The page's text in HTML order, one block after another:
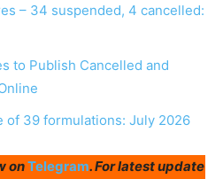
– 34 suspended, 4 cancelled:
to Publish Cancelled and
of 39 formulations: July 2026
onTelegram. For latest update